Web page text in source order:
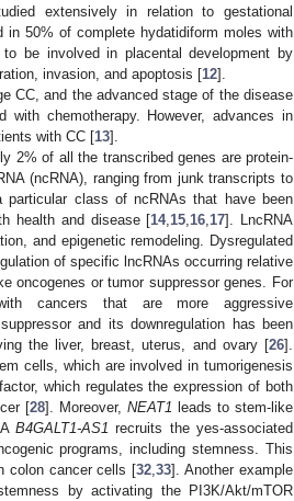
extensively in relation to gestational
in 50% of complete hydatidiform moles with
be involved in placental development by
invasion, and apoptosis [12].
CC, and the advanced stage of the disease
chemotherapy. However, advances in
with CC [13].
2% of all the transcribed genes are protein-
(ncRNA), ranging from junk transcripts to
particular class of ncRNAs that have been
health and disease [14, 15 16 17]. LncRNA
and epigenetic remodeling. Dysregulated
of specific lncRNAs occurring relative
oncogenes or tumor suppressor genes. For
cancers that are more aggressive
and its downregulation has been
the liver, breast, uterus, and ovary [26].
cells, which are involved in tumorigenesis
which regulates the expression of both
[28]. Moreover,NEAT1 leads to stem-like
B4GALT1-AS1 recruits the yes-associated
programs, including stemness. This
colon cancer cells [32 ,33]. Another example
by activating the PI3K/Akt/mTOR